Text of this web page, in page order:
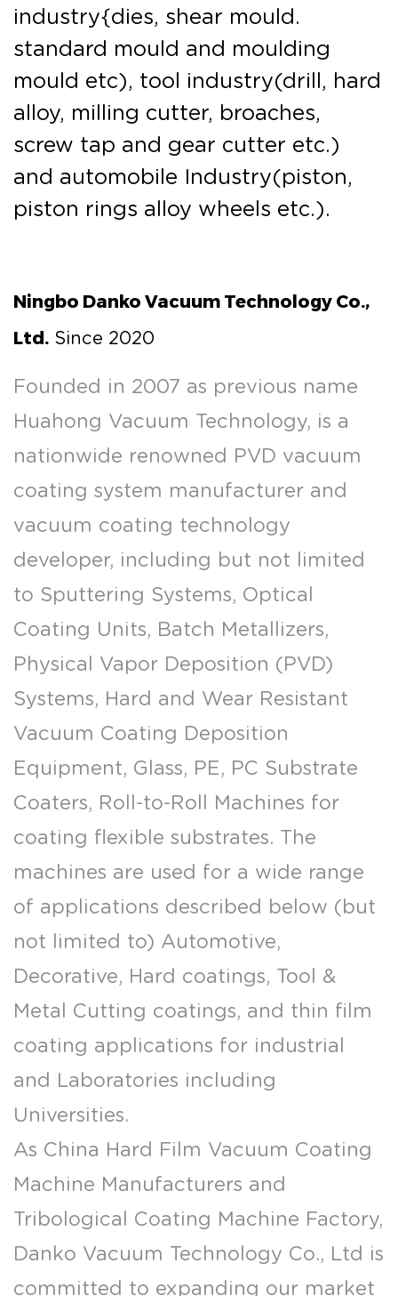
industry{dies, shear mould.
standard mould and moulding
mould etc), tool industry(drill, hard
alloy, milling cutter, broaches,
screw tap and gear cutter etc.)
and automobile Industry(piston,
piston rings alloy wheels etc.).
Ningbo Danko Vacuum Technology Co.,
Ltd. Since 2020
Founded in 2007 as previous name
Huahong Vacuum Technology, is a
nationwide renowned PVD vacuum
coating system manufacturer and
vacuum coating technology
developer, including but not limited
to Sputtering Systems, Optical
Coating Units, Batch Metallizers,
Physical Vapor Deposition (PVD)
Systems, Hard and Wear Resistant
Vacuum Coating Deposition
Equipment, Glass, PE, PC Substrate
Coaters, Roll-to-Roll Machines for
coating flexible substrates. The
machines are used for a wide range
of applications described below (but
not limited to) Automotive,
Decorative, Hard coatings, Tool &
Metal Cutting coatings, and thin film
coating applications for industrial
and Laboratories including
Universities.
As China Hard Film Vacuum Coating
Machine Manufacturers and
Tribological Coating Machine Factory,
Danko Vacuum Technology Co., Ltd is
committed to expanding our market